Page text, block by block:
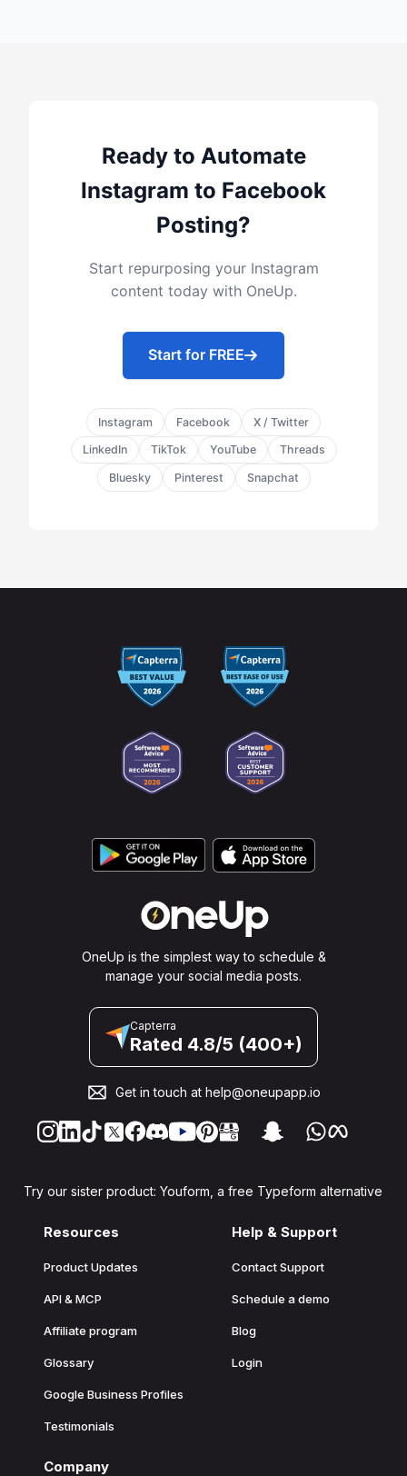
Ready to Automate
Instagram to Facebook
Posting?
Start repurposing your Instagram
content today with OneUp.
Start for FREE
Instagram Facebook X / Twitter
LinkedIn TikTok YouTube Threads
Bluesky Pinterest Snapchat
OneUp is the simplest way to schedule &
manage your social media posts.
Capterra
Rated 4.8/5 (400+)
Get in touch at help@oneupapp.io
Try our sister product: Youform, a free Typeform alternative
Resources
Product Updates
API & MCP
Affiliate program
Glossary
Google Business Profiles
Testimonials
Help & Support
Contact Support
Schedule a demo
Blog
Login
Company